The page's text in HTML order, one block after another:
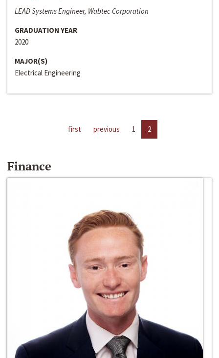
LEAD Systems Engineer, Wabtec Corporation
GRADUATION YEAR
2020
MAJOR(S)
Electrical Engineering
first previous 1 2
Finance